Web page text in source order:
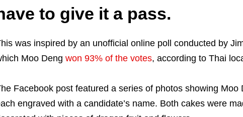
to give it a pass.
was inspired by an unofficial online poll conducted by
Moo Deng won 93% of the votes, according to Thai
Facebook post featured a series of photos showing Moo
engraved with a candidate’s name. Both cakes were